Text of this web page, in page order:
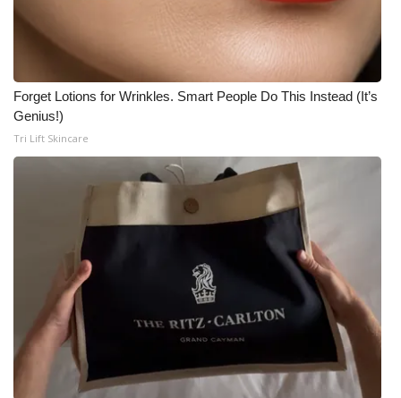
Forget Lotions for Wrinkles. Smart People Do This Instead (It’s
Genius!)
Tri Lift Skincare